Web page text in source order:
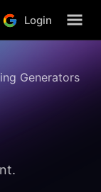
Login
Generators